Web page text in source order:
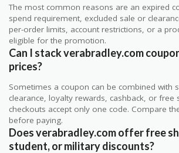
The most common reasons are an expired
spend requirement, excluded sale or
per-order limits, account restrictions, or a
eligible for the promotion.
Can I stack verabradley.com
prices?
Sometimes a coupon can be combined with
clearance, loyalty rewards, cashback, or free
checkouts accept only one code. Compare
before paying.
Does verabradley.com offer free
student, or military discounts?